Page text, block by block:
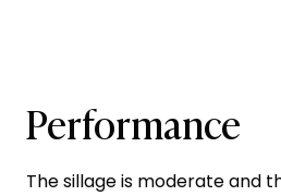
Performance
The sillage is moderate and